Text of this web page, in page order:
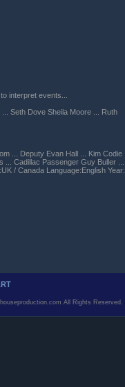
interpret events...
Seth Dove Sheila Moore ... Ruth
... Deputy Evan Hall ... Kim Codie
Cadillac Passenger Guy Buller ...
/ Canada Language:English Year:
All Rights Reserved.